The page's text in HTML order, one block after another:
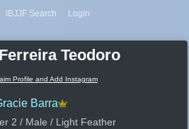
IBJJF Search Login
Teodoro
Profile and Add Instagram
Barra
2 / Male / Light Feather